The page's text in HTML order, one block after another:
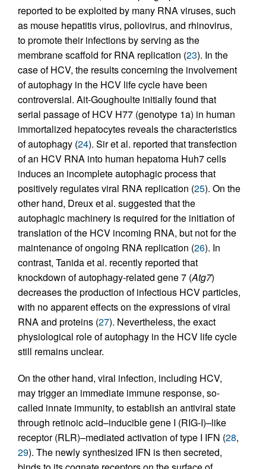
reported to be exploited by many RNA viruses, such
as mouse hepatitis virus, poliovirus, and rhinovirus,
to promote their infections by serving as the
membrane scaffold for RNA replication (23). In the
case of HCV, the results concerning the involvement
of autophagy in the HCV life cycle have been
controversial. Ait-Goughoulte initially found that
serial passage of HCV H77 (genotype 1a) in human
immortalized hepatocytes reveals the characteristics
of autophagy (24). Sir et al. reported that transfection
of an HCV RNA into human hepatoma Huh7 cells
induces an incomplete autophagic process that
positively regulates viral RNA replication (25). On the
other hand, Dreux et al. suggested that the
autophagic machinery is required for the initiation of
translation of the HCV incoming RNA, but not for the
maintenance of ongoing RNA replication (26). In
contrast, Tanida et al. recently reported that
knockdown of autophagy-related gene 7 (Atg7)
decreases the production of infectious HCV particles,
with no apparent effects on the expressions of viral
RNA and proteins (27). Nevertheless, the exact
physiological role of autophagy in the HCV life cycle
still remains unclear.
On the other hand, viral infection, including HCV,
may trigger an immediate immune response, so-
called innate immunity, to establish an antiviral state
through retinoic acid–inducible gene I (RIG-I)–like
receptor (RLR)–mediated activation of type I IFN (28,
29). The newly synthesized IFN is then secreted,